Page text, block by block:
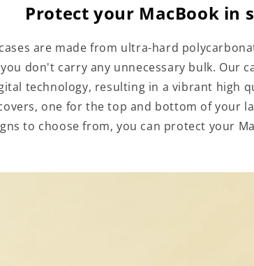
Protect your MacBook in
are made from ultra-hard
don't carry any unnecessary bulk. Our
technology, resulting in a vibrant high
one for the top and bottom of your
to choose from, you can protect your